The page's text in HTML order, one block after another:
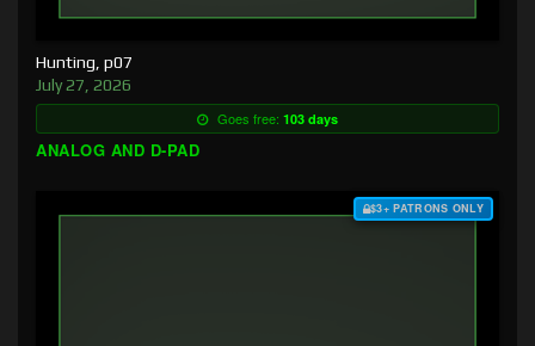
Hunting, p07
July 27, 2026
Goes free: 103 days
ANALOG AND D-PAD
$3+ PATRONS ONLY